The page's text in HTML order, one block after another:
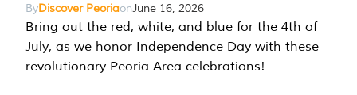
ByDiscover PeoriaonJune 16, 2026
Bring out the red, white, and blue for the 4th of
July, as we honor Independence Day with these
revolutionary Peoria Area celebrations!